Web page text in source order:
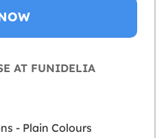
AT FUNIDELIA
- Plain Colours